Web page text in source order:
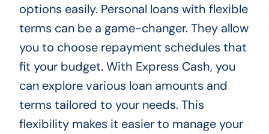
options easily. Personal loans with flexible
terms can be a game-changer. They allow
you to choose repayment schedules that
fit your budget. With Express Cash, you
can explore various loan amounts and
terms tailored to your needs. This
flexibility makes it easier to manage your